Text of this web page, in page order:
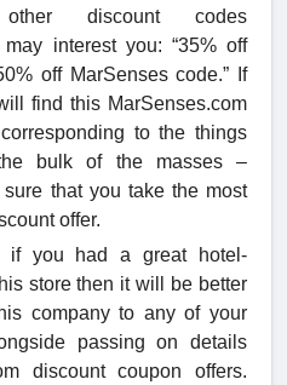
discount codes
interest you: “35% off
off MarSenses code.” If
find this MarSenses.com
to the things
bulk of the masses –
that you take the most
offer.
if you had a great hotel-
store then it will be better
company to any of your
passing on details
discount coupon
offers.